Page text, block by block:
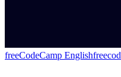
freeCodeCamp English